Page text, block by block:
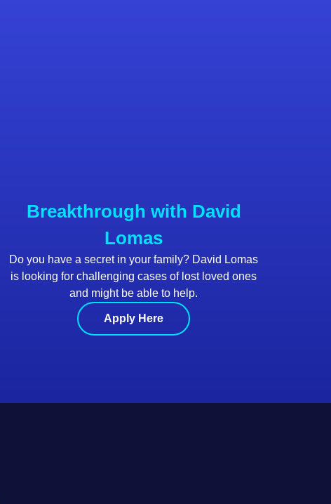
Breakthrough with David
Lomas
Do you have a secret in your family? David Lomas
is looking for challenging cases of lost loved ones
and might be able to help.
Apply Here